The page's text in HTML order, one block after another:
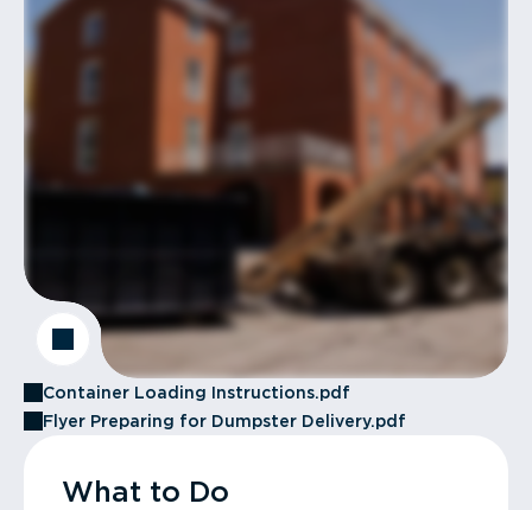
Container Loading Instructions.pdf
Flyer Preparing for Dumpster Delivery.pdf
What to Do